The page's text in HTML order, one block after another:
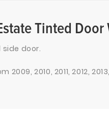
Tinted Door
side door.
2010, 2011, 2012,